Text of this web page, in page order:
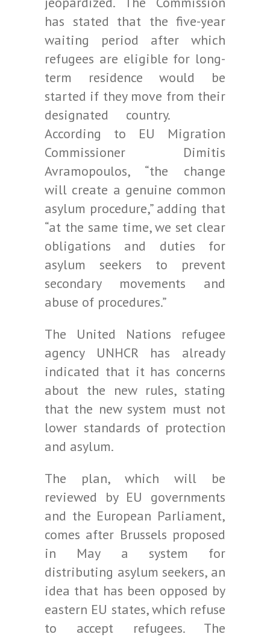
has stated that the five-year
waiting period after which
refugees are eligible for long-
term residence would be
started if they move from their
designated country.
According to EU Migration
Commissioner Dimitis
Avramopoulos, “the change
will create a genuine common
asylum procedure,” adding that
“at the same time, we set clear
obligations and duties for
asylum seekers to prevent
secondary movements and
abuse of procedures.”
The United Nations refugee
agency UNHCR has already
indicated that it has concerns
about the new rules, stating
that the new system must not
lower standards of protection
and asylum.
The plan, which will be
reviewed by EU governments
and the European Parliament,
comes after Brussels proposed
in May a system for
distributing asylum seekers, an
idea that has been opposed by
eastern EU states, which refuse
to accept refugees. The